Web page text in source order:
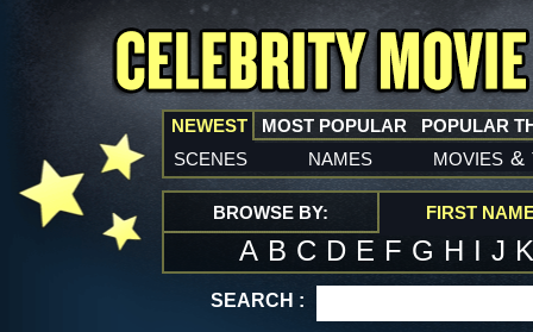
NEWEST
scenes names movies &
MOST POPULAR POPULAR
BROWSE BY: FIRST
A B C D E F G H I J
SEARCH :